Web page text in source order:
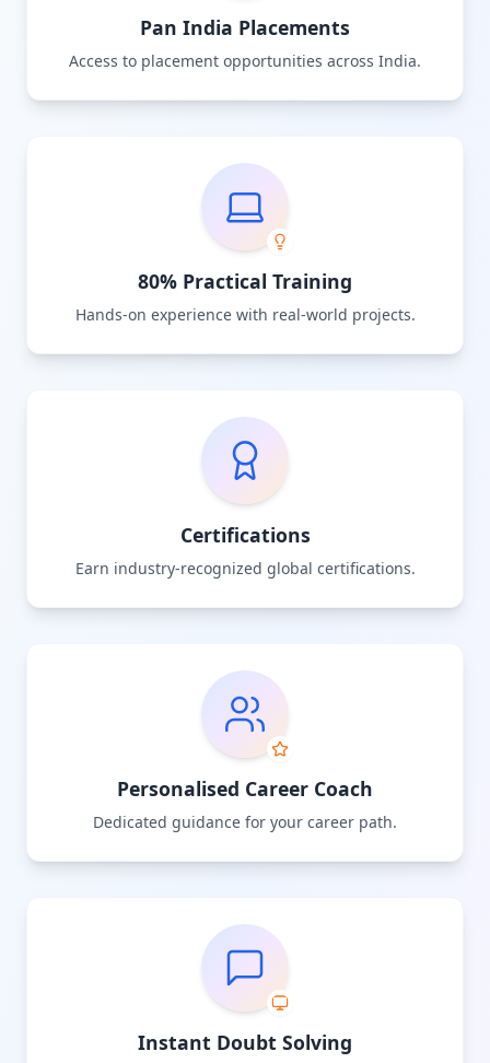
Pan India Placements
Access to placement opportunities across India.
80% Practical Training
Hands-on experience with real-world projects.
Certifications
Earn industry-recognized global certifications.
Personalised Career Coach
Dedicated guidance for your career path.
Instant Doubt Solving